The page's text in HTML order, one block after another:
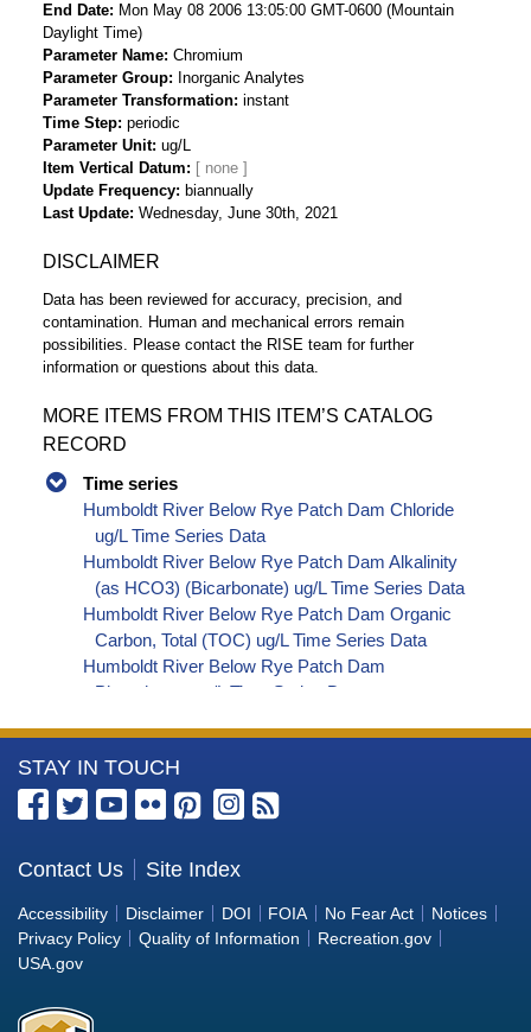
End Date
Mon May 08 2006 13:05:00 GMT-0600 (Mountain
Daylight Time)
Parameter Name Chromium
Parameter Group
Inorganic Analytes
Parameter Transformation instant
Time Step periodic
Parameter Unit ug/L
Item Vertical Datum
Update Frequency
biannually
Last Update Wednesday, June 30th, 2021
DISCLAIMER
Data has been reviewed for accuracy, precision, and
contamination. Human and mechanical errors remain
possibilities. Please contact the RISE team for further
information or questions about this data.
MORE ITEMS FROM THIS ITEM’S CATALOG
RECORD
Time series
Humboldt River Below Rye Patch Dam Chloride
ug/L Time Series Data
Humboldt River Below Rye Patch Dam Alkalinity
(as HCO3) (Bicarbonate) ug/L Time Series Data
Humboldt River Below Rye Patch Dam Organic
Carbon, Total (TOC) ug/L Time Series Data
Humboldt River Below Rye Patch Dam
Phosphorus ug/L Time Series Data
Humboldt River Below Rye Patch Dam Alkalinity
(as CO3) (Carbonate) ug/L Time Series Data
Humboldt River Below Rye Patch Dam
Humboldt River Below Rye Patch Dam E. coli
MPN/100mL Time Series Data
Humboldt River Below Rye Patch Dam Fecal
Coliform MPN/100mL Time Series Data
More
Information
the
Bureau
of
Reclamation
STAY IN TOUCH
Contact Us Site Index
Accessibility Disclaimer DOI FOIA No Fear Act
Notices
Privacy Policy
Quality of Information
Recreation.gov
USA.gov